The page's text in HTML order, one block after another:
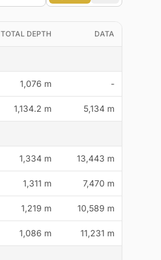
TOTAL DEPTH DATA
1,076 m -
1,134.2 m 5,134 m
1,334 m 13,443 m
1,311 m 7,470 m
1,219 m 10,589 m
1,086 m 11,231 m